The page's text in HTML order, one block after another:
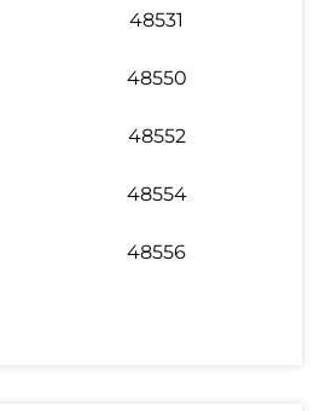
48531
48550
48552
48554
48556